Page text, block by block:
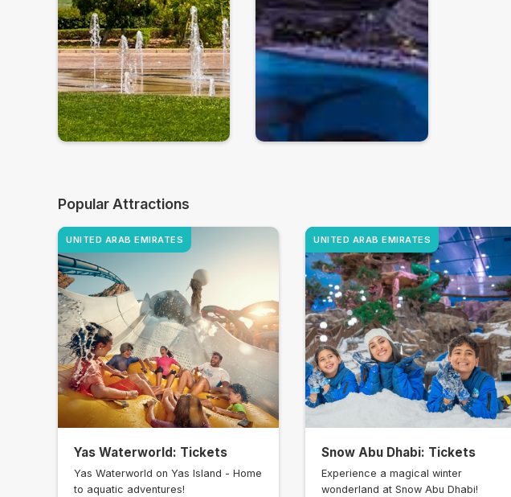
Popular Attractions
UNITED ARAB EMIRATES
Yas Waterworld: Tickets
Yas Waterworld on Yas Island - Home
to aquatic adventures!
UNITED ARAB EMIRATES
Snow Abu Dhabi: Tickets
Experience a magical winter
wonderland at Snow Abu Dhabi!